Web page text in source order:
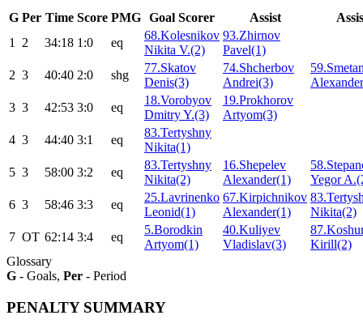
G Per Time Score PMG Goal Scorer Assist
1
2 34:18 1:0 eq
68.Kolesnikov
Nikita V.(2)
93.Zhirnov
Pavel(1)
2 3 40:40 2:0 shg
77.Skatov
Denis(3)
74.Shcherbov
Andrei(3)
3 3 42:53 3:0 eq
18.Vorobyov
Dmitry Y.(3)
19.Prokhorov
Artyom(3)
4 3 44:40 3:1 eq
83.Tertyshny
Nikita(1)
5 3 58:00 3:2 eq
83.Tertyshny
Nikita(2)
16.Shepelev
Alexander(1)
Yegor
6 3 58:46 3:3 eq
25.Lavrinenko
Leonid(1)
67.Kirpichnikov
Alexander(1)
Nikita(2)
7 ОТ 62:14 3:4 eq
5.Borodkin
Artyom(1)
40.Kuliyev
Vladislav(3)
Kirill(2)
Glossary
G - Goals, Per - Period
PENALTY SUMMARY